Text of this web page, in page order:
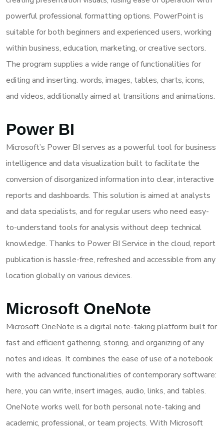
powerful professional formatting options. PowerPoint is
suitable for both beginners and experienced users, working
within business, education, marketing, or creative sectors.
The program supplies a wide range of functionalities for
editing and inserting. words, images, tables, charts, icons,
and videos, additionally aimed at transitions and animations.
Power BI
Microsoft’s Power BI serves as a powerful tool for business
intelligence and data visualization built to facilitate the
conversion of disorganized information into clear, interactive
reports and dashboards. This solution is aimed at analysts
and data specialists, and for regular users who need easy-
to-understand tools for analysis without deep technical
knowledge. Thanks to Power BI Service in the cloud, report
publication is hassle-free, refreshed and accessible from any
location globally on various devices.
Microsoft OneNote
Microsoft OneNote is a digital note-taking platform built for
fast and efficient gathering, storing, and organizing of any
notes and ideas. It combines the ease of use of a notebook
with the advanced functionalities of contemporary software:
here, you can write, insert images, audio, links, and tables.
OneNote works well for both personal note-taking and
academic, professional, or team projects. With Microsoft